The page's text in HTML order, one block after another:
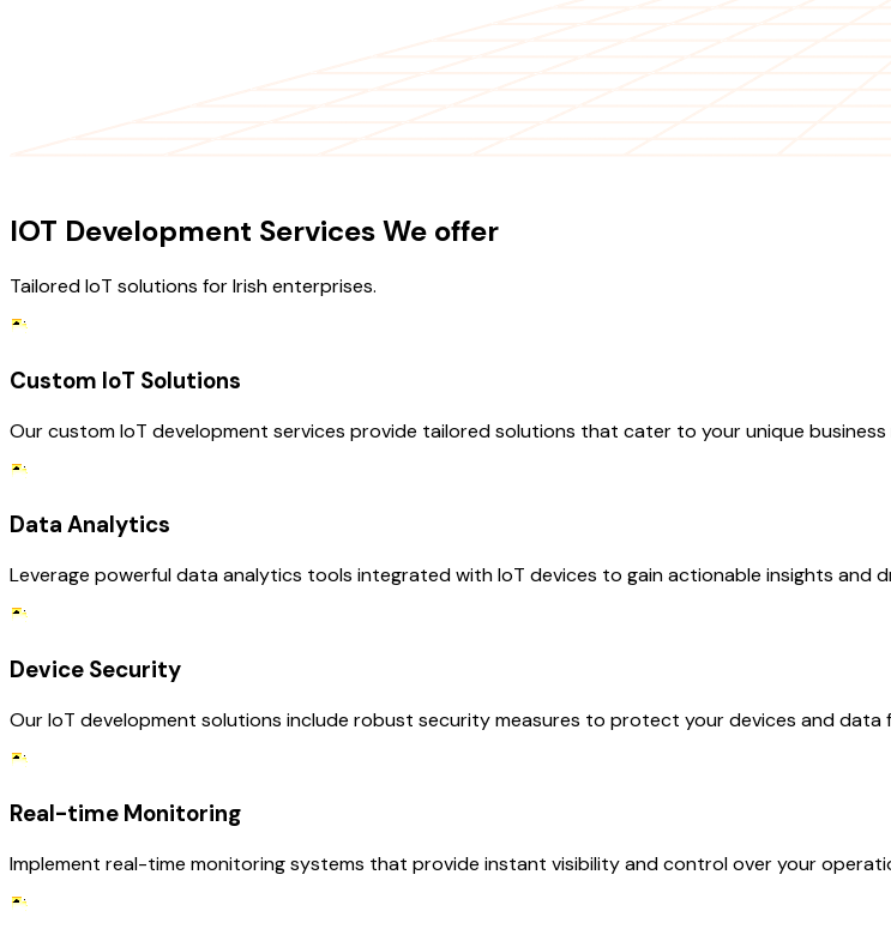
IOT Development Services We offer
Tailored IoT solutions for Irish enterprises.
Custom IoT Solutions
Our custom IoT development services provide tailored solutions that cater to your unique
Data Analytics
Leverage powerful data analytics tools integrated with IoT devices to gain actionable insights and
Device Security
Our IoT development solutions include robust security measures to protect your devices and
Real-time Monitoring
Implement real-time monitoring systems that provide instant visibility and control over your